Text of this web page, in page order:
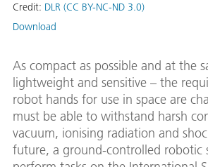
Credit: DLR (CC BY-NC-ND 3.0)
Download
As compact as possible and at the
lightweight and sensitive – the
robot hands for use in space are
must be able to withstand harsh
vacuum, ionising radiation and
future, a ground-controlled robotic